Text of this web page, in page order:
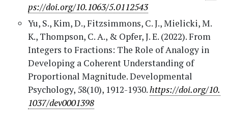
ps://doi.org/10.1063/5.0112543
Yu, S., Kim, D., Fitzsimmons, C. J., Mielicki, M.
K., Thompson, C. A., & Opfer, J. E. (2022). From
Integers to Fractions: The Role of Analogy in
Developing a Coherent Understanding of
Proportional Magnitude. Developmental
Psychology, 58(10), 1912-1930.https://doi.org/10.
1037/dev0001398